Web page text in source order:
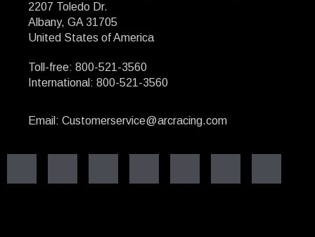
2207 Toledo Dr.
Albany, GA 31705
United States of America
Toll-free: 800-521-3560
International: 800-521-3560
Email: Customerservice@arcracing.com